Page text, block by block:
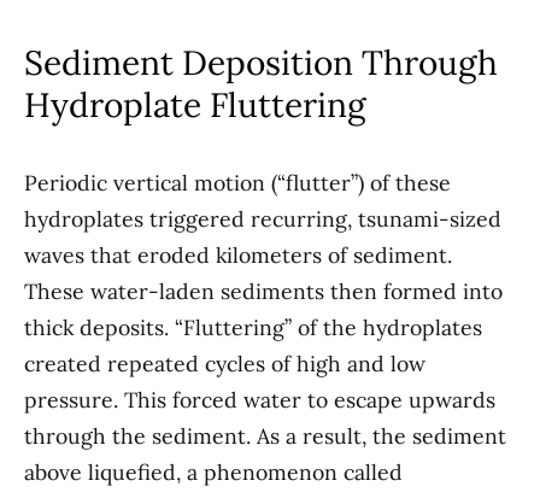
Sediment Deposition Through
Hydroplate Fluttering
Periodic vertical motion (“flutter”) of these
hydroplates triggered recurring, tsunami-sized
waves that eroded kilometers of sediment.
These water-laden sediments then formed into
thick deposits. “Fluttering” of the hydroplates
created repeated cycles of high and low
pressure. This forced water to escape upwards
through the sediment. As a result, the sediment
above liquefied, a phenomenon called